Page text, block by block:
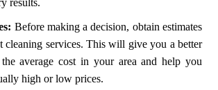
results.
Before making a decision, obtain estimates
cleaning services. This will give you a better
average cost in your area and help you
high or low prices.